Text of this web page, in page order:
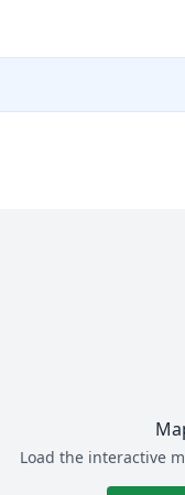
Load the interactive